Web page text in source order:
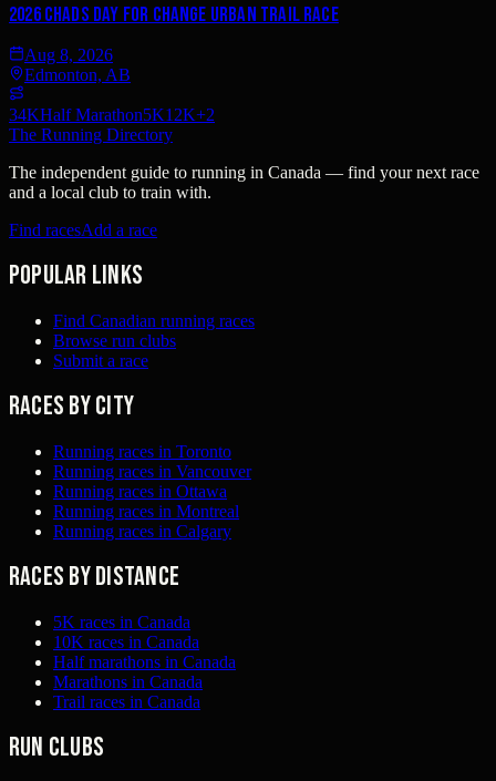
2026 Chads Day For Change Urban Trail Race
Aug 8, 2026
Edmonton, AB
34KHalf Marathon5K12K+2
The Running Directory
The independent guide to running in Canada — find your next race
and a local club to train with.
Find racesAdd a race
Popular links
Find Canadian running races
Browse run clubs
Submit a race
Races by city
Running races in Toronto
Running races in Vancouver
Running races in Ottawa
Running races in Montreal
Running races in Calgary
Races by distance
5K races in Canada
10K races in Canada
Half marathons in Canada
Marathons in Canada
Trail races in Canada
Run clubs